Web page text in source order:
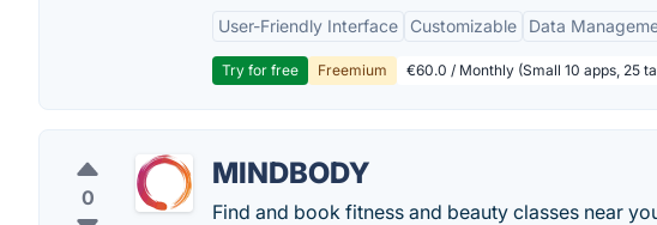
User-Friendly Interface Customizable Data
Try for free Freemium €60.0 / Monthly (Small 10 apps, 25
0
MINDBODY
Find and book fitness and beauty classes near